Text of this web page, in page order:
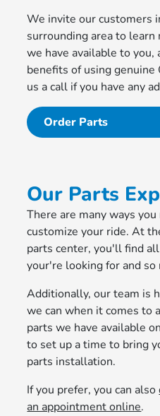
We invite our customers
surrounding area to
we have available to
benefits of using genuine
us a call if you have any
Order Parts
Our Parts
There are many ways
customize your ride. At
parts center, you'll find
your're looking for and so
Additionally, our team is
we can when it comes to
parts we have available
to set up a time to bring
parts installation.
If you prefer, you can also
an appointment online.